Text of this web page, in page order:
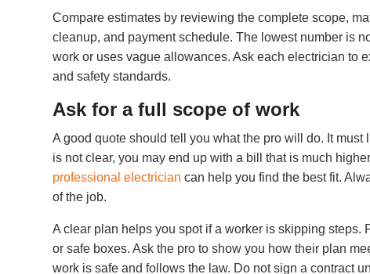
Compare estimates by reviewing the complete scope,
cleanup, and payment schedule. The lowest number is
work or uses vague allowances. Ask each electrician to
and safety standards.
Ask for a full scope of work
A good quote should tell you what the pro will do. It
is not clear, you may end up with a bill that is much
professional electrician can help you find the best fit.
of the job.
A clear plan helps you spot if a worker is skipping
or safe boxes. Ask the pro to show you how their plan
work is safe and follows the law. Do not sign a contract